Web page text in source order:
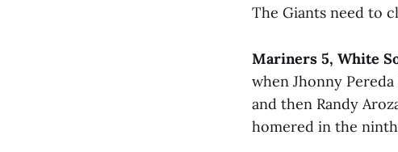
The Giants need to
Mariners 5, White
when Jhonny
and then Randy
homered in the